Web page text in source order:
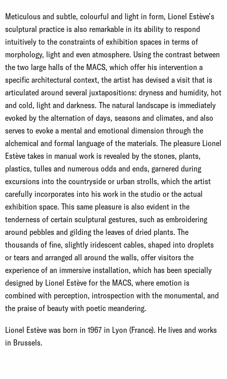
Meticulous and subtle, colourful and light in form, Lionel Estève’s
sculptural practice is also remarkable in its ability to respond
intuitively to the constraints of exhibition spaces in terms of
morphology, light and even atmosphere. Using the contrast between
the two large halls of the MACS, which offer his intervention a
specific architectural context, the artist has devised a visit that is
articulated around several juxtapositions: dryness and humidity, hot
and cold, light and darkness. The natural landscape is immediately
evoked by the alternation of days, seasons and climates, and also
serves to evoke a mental and emotional dimension through the
alchemical and formal language of the materials. The pleasure Lionel
Estève takes in manual work is revealed by the stones, plants,
plastics, tulles and numerous odds and ends, garnered during
excursions into the countryside or urban strolls, which the artist
carefully incorporates into his work in the studio or the actual
exhibition space. This same pleasure is also evident in the
tenderness of certain sculptural gestures, such as embroidering
around pebbles and gilding the leaves of dried plants. The
thousands of fine, slightly iridescent cables, shaped into droplets
or tears and arranged all around the walls, offer visitors the
experience of an immersive installation, which has been specially
designed by Lionel Estève for the MACS, where emotion is
combined with perception, introspection with the monumental, and
the praise of beauty with poetic meandering.
Lionel Estève was born in 1967 in Lyon (France). He lives and works
in Brussels.